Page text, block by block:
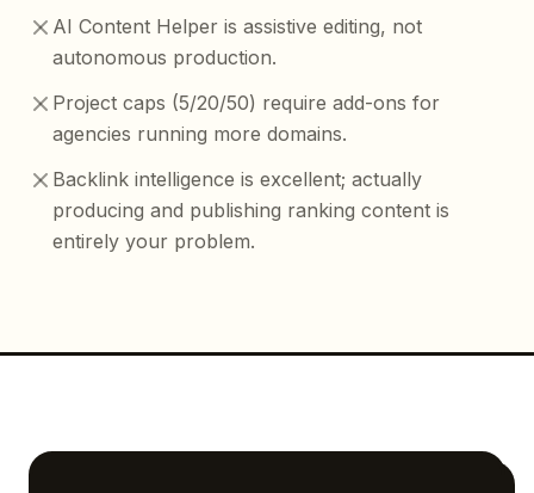
AI Content Helper is assistive editing, not
autonomous production.
Project caps (5/20/50) require add-ons for
agencies running more domains.
Backlink intelligence is excellent; actually
producing and publishing ranking content is
entirely your problem.